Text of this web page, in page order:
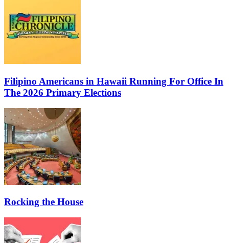
Filipino Americans in Hawaii Running For Office In
The 2026 Primary Elections
Rocking the House